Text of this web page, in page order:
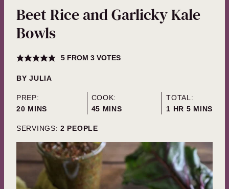
Beet Rice and Garlicky Kale
Bowls
5FROM 3VOTES
BYJULIA
PREP:
20MINUTES
MINS
COOK:
45 MINUTES
MINS
TOTAL:
1HOUR
HR 5MINUTES
MINS
SERVINGS: 2 PEOPLE